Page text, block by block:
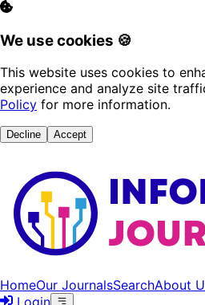
We use cookies 🍪
This website uses cookies to
experience and analyze site
Policy for more information.
Decline Accept
HomeOur JournalsSearchAbout
Login